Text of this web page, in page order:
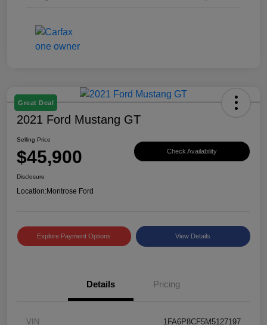
Great Deal
2021 Ford Mustang GT
Selling Price
$45,900 Check Availability
Disclosure
Location:Montrose Ford
Explore Payment Options View Details
Details Pricing
VIN 1FA6P8CF5M5127197